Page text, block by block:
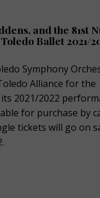
and the 81st
Ballet 2021/
Symphony
Alliance for the
2021/2022
for purchase by
tickets will go on